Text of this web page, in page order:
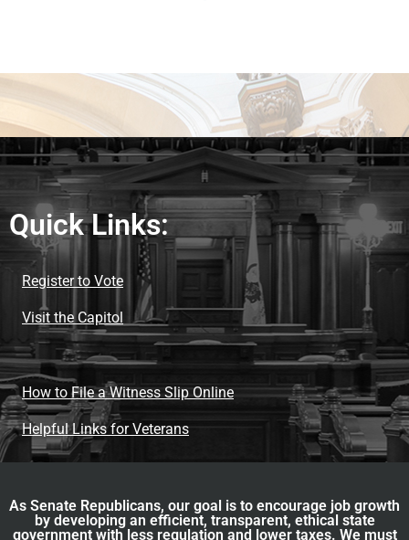
Quick Links:
Register to Vote
Visit the Capitol
How to File a Witness Slip Online
Helpful Links for Veterans
As Senate Republicans, our goal is to encourage job growth
by developing an efficient, transparent, ethical state
government with less regulation and lower taxes. We must